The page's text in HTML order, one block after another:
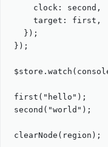
clock: second ,
target: first ,
});
});
$store . watch (
first ( " hello " );
second ( "world " );
clearNode ( region );